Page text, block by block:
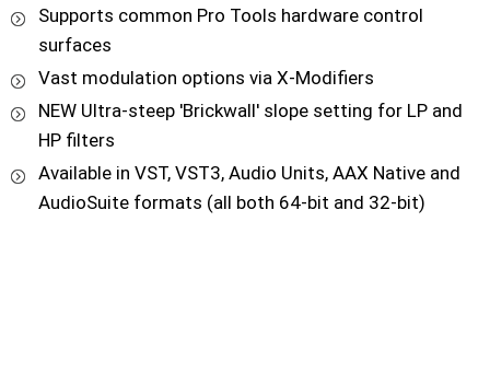
Supports common Pro Tools hardware control
surfaces
Vast modulation options via X-Modifiers
NEW Ultra-steep 'Brickwall' slope setting for LP and
HP filters
Available in VST, VST3, Audio Units, AAX Native and
AudioSuite formats (all both 64-bit and 32-bit)